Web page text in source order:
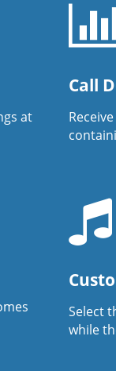
at
Call
Select
while